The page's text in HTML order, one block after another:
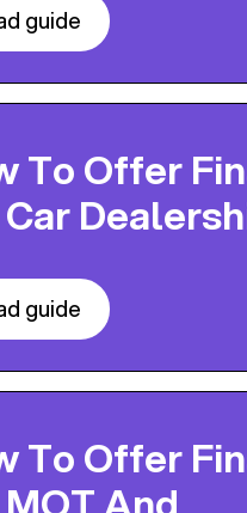
guide
To Offer
guide
To Offer